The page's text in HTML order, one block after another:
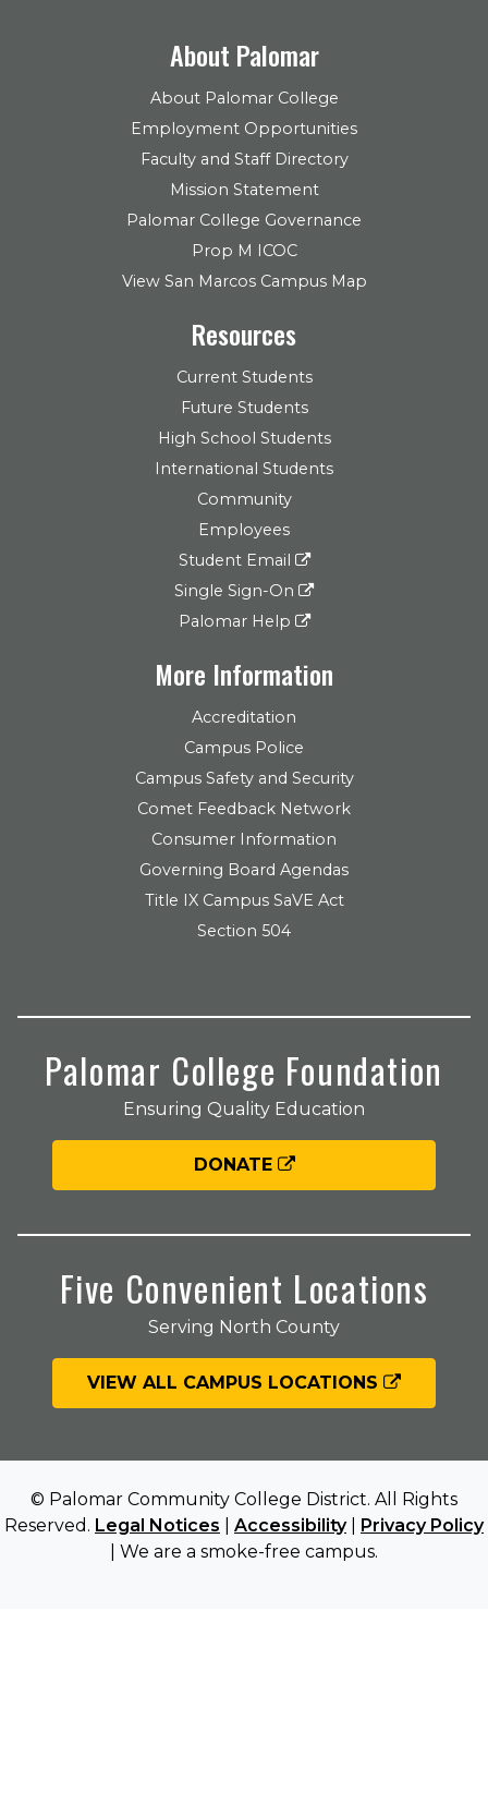
About Palomar
About Palomar College
Employment Opportunities
Faculty and Staff Directory
Mission Statement
Palomar College Governance
Prop M ICOC
View San Marcos Campus Map
Resources
Current Students
Future Students
High School Students
International Students
Community
Employees
Student Email
Single Sign-On
Palomar Help
More Information
Accreditation
Campus Police
Campus Safety and Security
Comet Feedback Network
Consumer Information
Governing Board Agendas
Title IX Campus SaVE Act
Section 504
Palomar College Foundation
Ensuring Quality Education
DONATE
Five Convenient Locations
Serving North County
VIEW ALL CAMPUS LOCATIONS
© Palomar Community College District. All Rights
Reserved. Legal Notices Accessibility|
Privacy Policy
| We are a smoke-free campus.